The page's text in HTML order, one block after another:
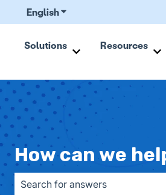
EnglishShow submenu for
Solutions
Show submenu for
Resources
How can we